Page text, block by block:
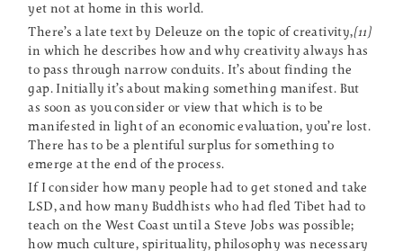
yet not at home in this world.
There’s a late text by Deleuze on the topic of creativity,[11]
in which he describes how and why creativity always has
to pass through narrow conduits. It’s about finding the
gap. Initially it’s about making something manifest. But
as soon as you consider or view that which is to be
manifested in light of an economic evaluation, you’re lost.
There has to be a plentiful surplus for something to
emerge at the end of the process.
If I consider how many people had to get stoned and take
LSD, and how many Buddhists who had fled Tibet had to
teach on the West Coast until a Steve Jobs was possible;
how much culture, spirituality, philosophy was necessary